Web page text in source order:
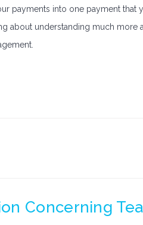
payments into one payment that
about understanding much more
Concerning